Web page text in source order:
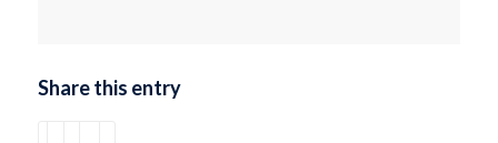
Share this entry